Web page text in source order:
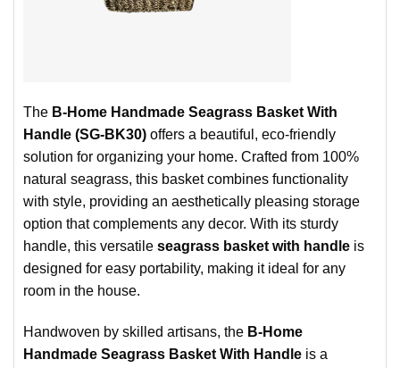
The B-Home Handmade Seagrass Basket With
Handle (SG-BK30) offers a beautiful, eco-friendly
solution for organizing your home. Crafted from 100%
natural seagrass, this basket combines functionality
with style, providing an aesthetically pleasing storage
option that complements any decor. With its sturdy
handle, this versatile seagrass basket with handle is
designed for easy portability, making it ideal for any
room in the house.
Handwoven by skilled artisans, the B-Home
Handmade Seagrass Basket With Handle is a